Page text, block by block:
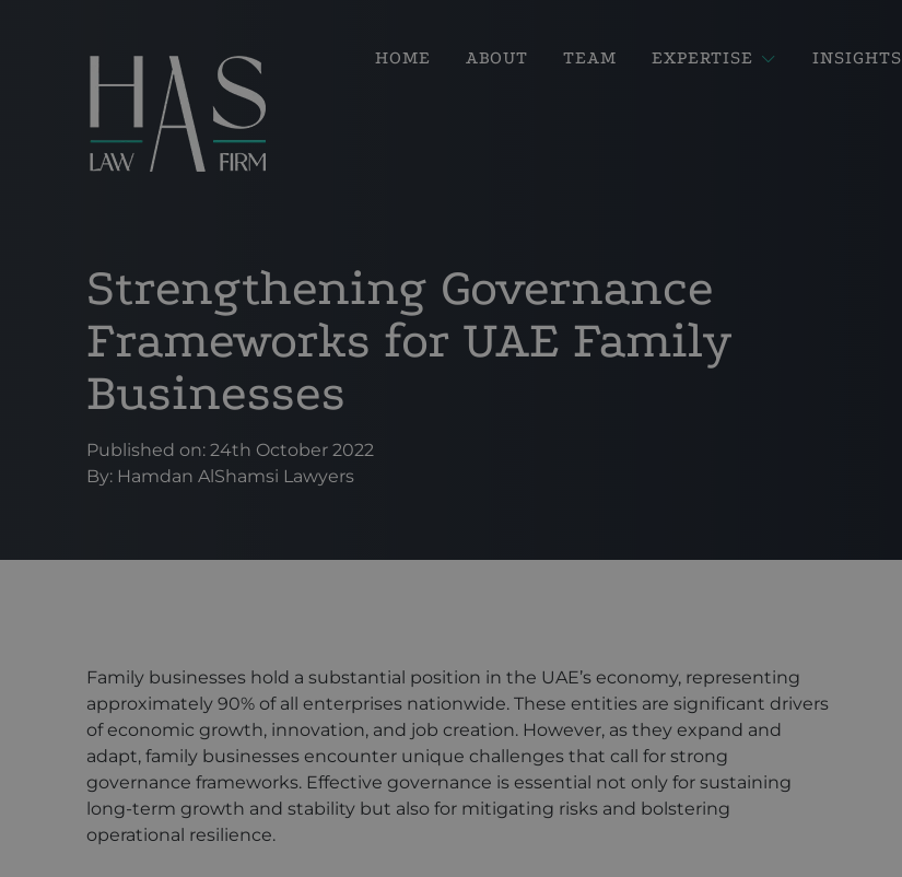
HOME ABOUT TEAM EXPERTISE INSIGHTS
Strengthening Governance
Frameworks for UAE Family
Businesses
Published on: 24th October 2022
By: Hamdan AlShamsi Lawyers
Family businesses hold a substantial position in the UAE’s economy, representing
approximately 90% of all enterprises nationwide. These entities are significant drivers
of economic growth, innovation, and job creation. However, as they expand and
adapt, family businesses encounter unique challenges that call for strong
governance frameworks. Effective governance is essential not only for sustaining
long-term growth and stability but also for mitigating risks and bolstering
operational resilience.